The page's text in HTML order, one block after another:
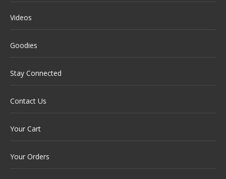
Videos
Goodies
Stay Connected
Contact Us
Your Cart
Your Orders